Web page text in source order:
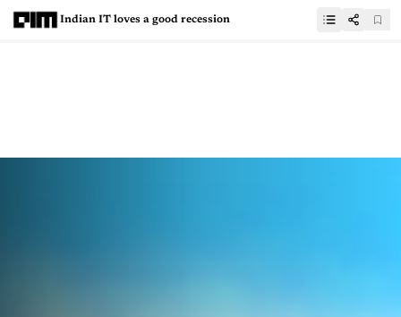
Indian IT loves a good recession